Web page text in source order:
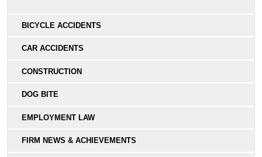
BICYCLE ACCIDENTS
CAR ACCIDENTS
CONSTRUCTION
DOG BITE
EMPLOYMENT LAW
FIRM NEWS & ACHIEVEMENTS